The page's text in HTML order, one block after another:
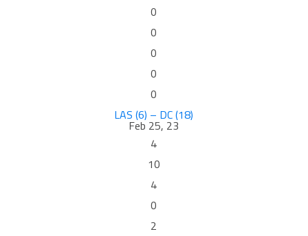
0
0
0
0
0
LAS (6) – DC (18)
Feb 25, 23
4
10
4
0
2